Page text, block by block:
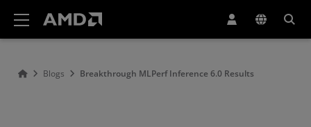
Blogs Breakthrough MLPerf Inference 6.0 Results